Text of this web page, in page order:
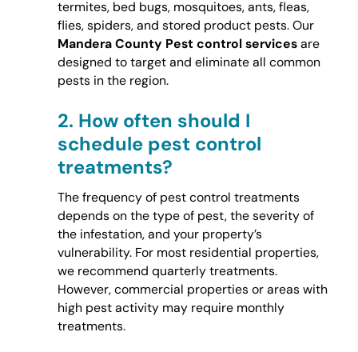
termites, bed bugs, mosquitoes, ants, fleas,
flies, spiders, and stored product pests. Our
Mandera County Pest control servicesare
designed to target and eliminate all common
pests in the region.
2. How often should I
schedule pest control
treatments?
The frequency of pest control treatments
depends on the type of pest, the severity of
the infestation, and your property’s
vulnerability. For most residential properties,
we recommend quarterly treatments.
However, commercial properties or areas with
high pest activity may require monthly
treatments.